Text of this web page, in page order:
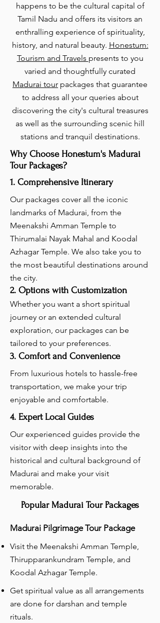
happens to be the cultural capital of
Tamil Nadu and offers its visitors an
enthralling experience of spirituality,
history, and natural beauty. Honestum:
Tourism and Travels presents to you
varied and thoughtfully curated
Madurai tour packages that guarantee
to address all your queries about
discovering the city's cultural treasures
as well as the surrounding scenic hill
stations and tranquil destinations.
Why Choose Honestum's Madurai
Tour Packages?
1. Comprehensive Itinerary
Our packages cover all the iconic
landmarks of Madurai, from the
Meenakshi Amman Temple to
Thirumalai Nayak Mahal and Koodal
Azhagar Temple. We also take you to
the most beautiful destinations around
the city.
2. Options with Customization
Whether you want a short spiritual
journey or an extended cultural
exploration, our packages can be
tailored to your preferences.
3. Comfort and Convenience
From luxurious hotels to hassle-free
transportation, we make your trip
enjoyable and comfortable.
4. Expert Local Guides
Our experienced guides provide the
visitor with deep insights into the
historical and cultural background of
Madurai and make your visit
memorable.
Popular Madurai Tour Packages
Madurai Pilgrimage Tour Package
Visit the Meenakshi Amman Temple,
Thirupparankundram Temple, and
Koodal Azhagar Temple.
Get spiritual value as all arrangements
are done for darshan and temple
rituals.